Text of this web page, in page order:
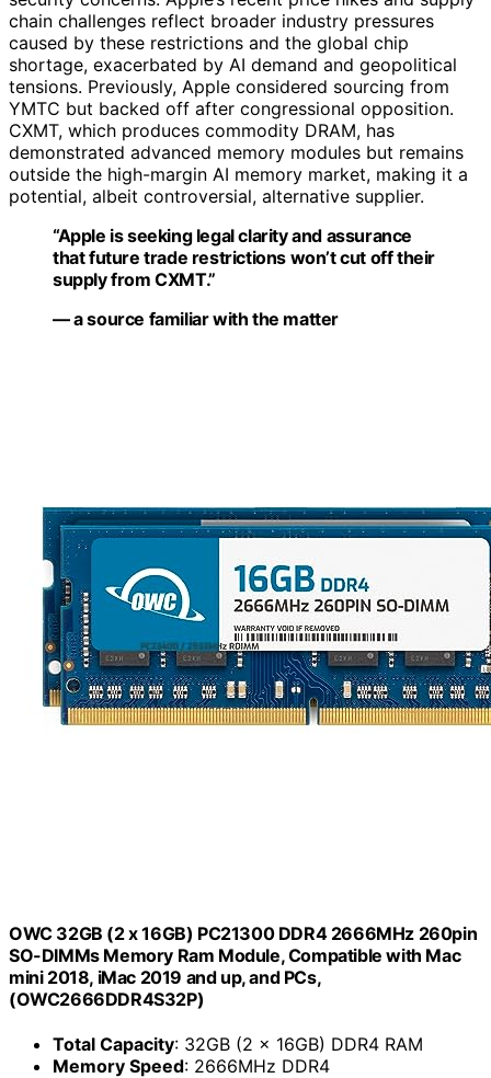
chain challenges reflect broader industry pressures
caused by these restrictions and the global chip
shortage, exacerbated by AI demand and geopolitical
tensions. Previously, Apple considered sourcing from
YMTC but backed off after congressional opposition.
CXMT, which produces commodity DRAM, has
demonstrated advanced memory modules but remains
outside the high-margin AI memory market, making it a
potential, albeit controversial, alternative supplier.
“Apple is seeking legal clarity and assurance
that future trade restrictions won’t cut off their
supply from CXMT.”
— a source familiar with the matter
OWC 32GB (2 x 16GB) PC21300 DDR4 2666MHz 260pin
SO-DIMMs Memory Ram Module, Compatible with Mac
mini 2018, iMac 2019 and up, and PCs,
(OWC2666DDR4S32P)
Total Capacity: 32GB (2 x 16GB) DDR4 RAM
Memory Speed: 2666MHz DDR4